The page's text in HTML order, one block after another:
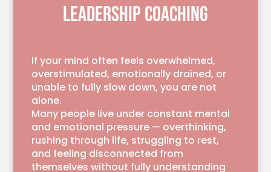
LEADERSHIP COACHING
If your mind often feels overwhelmed,
overstimulated, emotionally drained, or
unable to fully slow down, you are not
alone.
Many people live under constant mental
and emotional pressure — overthinking,
rushing through life, struggling to rest,
and feeling disconnected from
themselves without fully understanding